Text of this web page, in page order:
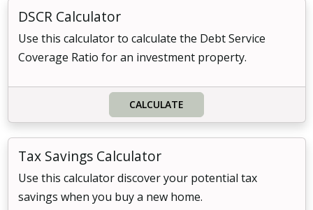
DSCR Calculator
Use this calculator to calculate the Debt Service
Coverage Ratio for an investment property.
CALCULATE
Tax Savings Calculator
Use this calculator discover your potential tax
savings when you buy a new home.